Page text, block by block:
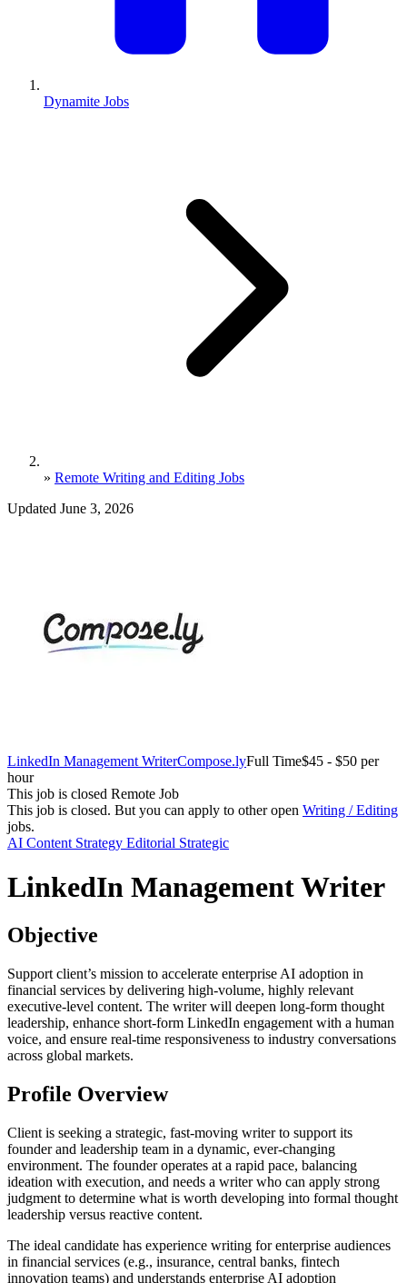
Dynamite Jobs
» Remote Writing and Editing Jobs
Updated June 3, 2026
LinkedIn Management WriterCompose.lyFull Time$45 - $50 per
hour
This job is closed Remote Job
This job is closed. But you can apply to other open Writing / Editing
jobs.
AI Content Strategy Editorial Strategic
LinkedIn Management Writer
Objective
Support client’s mission to accelerate enterprise AI adoption in
financial services by delivering high-volume, highly relevant
executive-level content. The writer will deepen long-form thought
leadership, enhance short-form LinkedIn engagement with a human
voice, and ensure real-time responsiveness to industry conversations
across global markets.
Profile Overview
Client is seeking a strategic, fast-moving writer to support its
founder and leadership team in a dynamic, ever-changing
environment. The founder operates at a rapid pace, balancing
ideation with execution, and needs a writer who can apply strong
judgment to determine what is worth developing into formal thought
leadership versus reactive content.
The ideal candidate has experience writing for enterprise audiences
in financial services (e.g., insurance, central banks, fintech
innovation teams) and understands enterprise AI adoption